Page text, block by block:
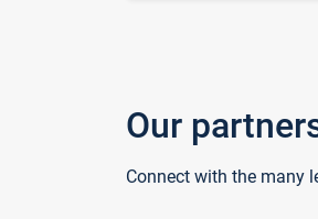
Our
Connect with the many